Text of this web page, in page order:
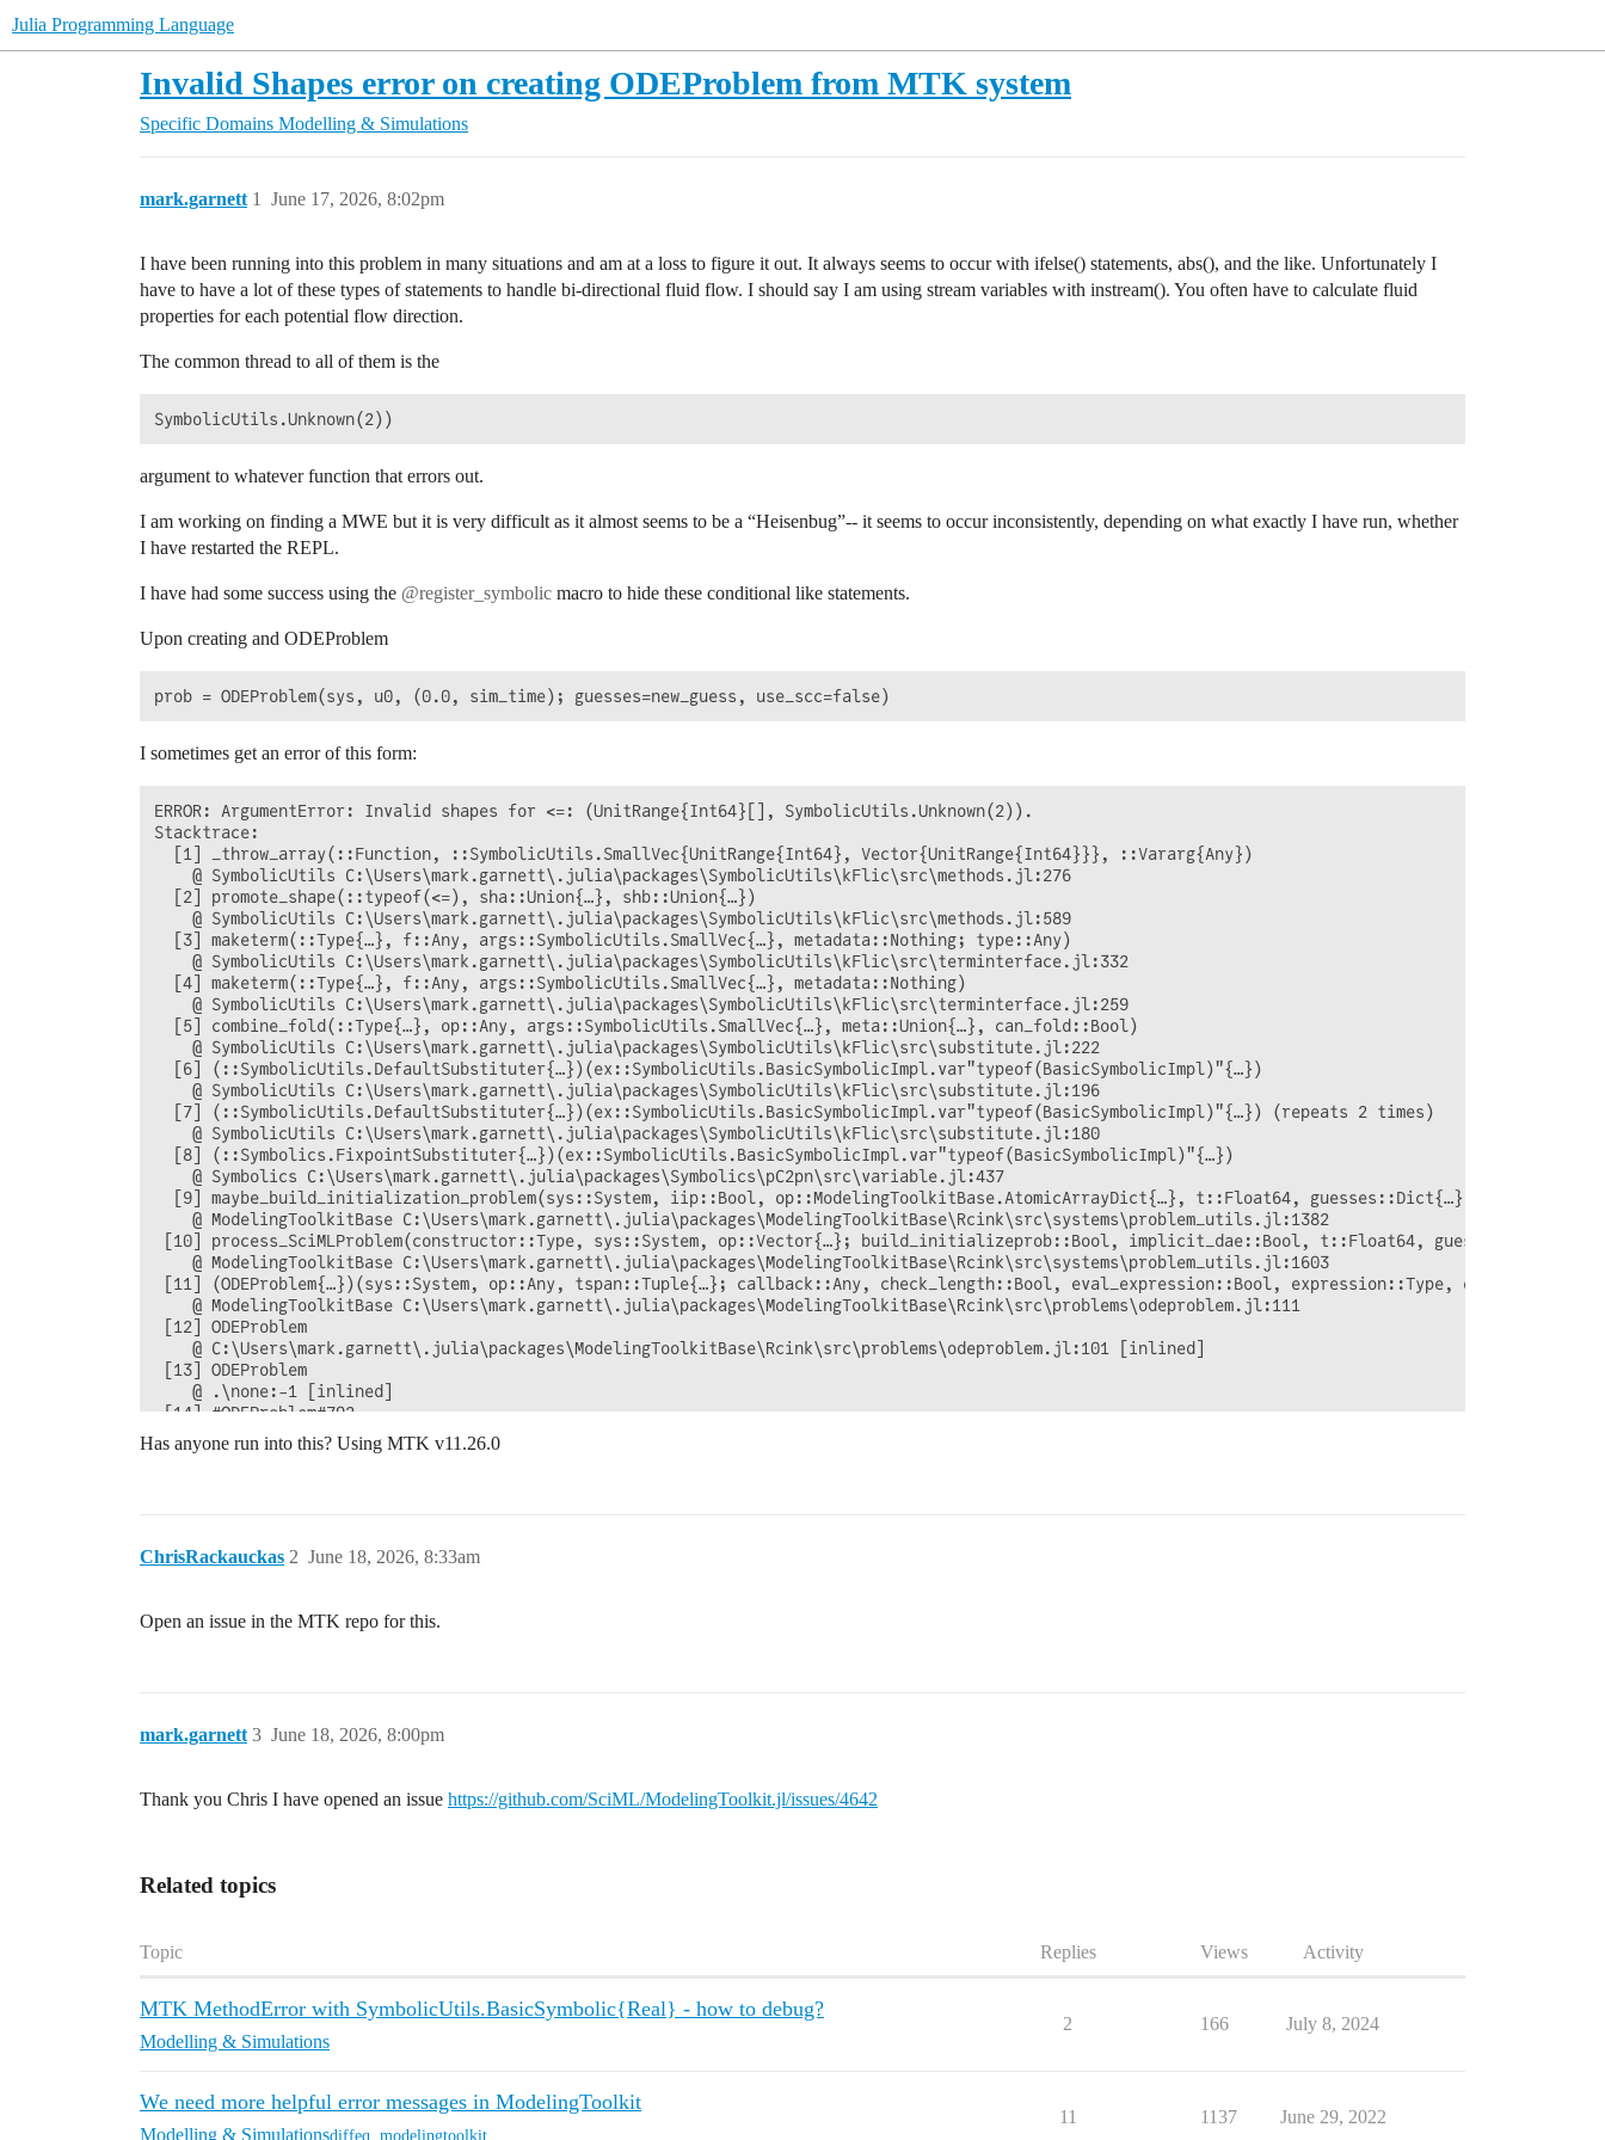
Julia Programming Language
Invalid Shapes error on creating ODEProblem from MTK system
Specific Domains Modelling & Simulations
mark.garnett June 17, 2026, 8:02pm
1
I have been running into this problem in many situations and am at a loss to figure it out. It always seems to occur with ifelse() statements, abs(), and the like. Unfortunately I
have to have a lot of these types of statements to handle bi-directional fluid flow. I should say I am using stream variables with instream(). You often have to calculate fluid
properties for each potential flow direction.
The common thread to all of them is the
argument to whatever function that errors out.
I am working on finding a MWE but it is very difficult as it almost seems to be a “Heisenbug”-- it seems to occur inconsistently, depending on what exactly I have run, whether
I have restarted the REPL.
I have had some success using the @register_symbolic macro to hide these conditional like statements.
Upon creating and ODEProblem
I sometimes get an error of this form:
ERROR: ArgumentError: Invalid shapes for <=: (UnitRange{Int64}[], SymbolicUtils.Unknown(2)).
Stacktrace:
  [1] _throw_array(::Function, ::SymbolicUtils.SmallVec{UnitRange{Int64}, Vector{UnitRange{Int64}}}, ::Vararg{Any})
    @ SymbolicUtils C:\Users\mark.garnett\.julia\packages\SymbolicUtils\kFlic\src\methods.jl:276
  [2] promote_shape(::typeof(<=), sha::Union{…}, shb::Union{…})
    @ SymbolicUtils C:\Users\mark.garnett\.julia\packages\SymbolicUtils\kFlic\src\methods.jl:589
  [3] maketerm(::Type{…}, f::Any, args::SymbolicUtils.SmallVec{…}, metadata::Nothing; type::Any)
    @ SymbolicUtils C:\Users\mark.garnett\.julia\packages\SymbolicUtils\kFlic\src\terminterface.jl:332
  [4] maketerm(::Type{…}, f::Any, args::SymbolicUtils.SmallVec{…}, metadata::Nothing)
    @ SymbolicUtils C:\Users\mark.garnett\.julia\packages\SymbolicUtils\kFlic\src\terminterface.jl:259
  [5] combine_fold(::Type{…}, op::Any, args::SymbolicUtils.SmallVec{…}, meta::Union{…}, can_fold::Bool)
    @ SymbolicUtils C:\Users\mark.garnett\.julia\packages\SymbolicUtils\kFlic\src\substitute.jl:222
  [6] (::SymbolicUtils.DefaultSubstituter{…})(ex::SymbolicUtils.BasicSymbolicImpl.var"typeof(BasicSymbolicImpl)"{…})
    @ SymbolicUtils C:\Users\mark.garnett\.julia\packages\SymbolicUtils\kFlic\src\substitute.jl:196
  [7] (::SymbolicUtils.DefaultSubstituter{…})(ex::SymbolicUtils.BasicSymbolicImpl.var"typeof(BasicSymbolicImpl)"{…}) (repeats 2 times)
    @ SymbolicUtils C:\Users\mark.garnett\.julia\packages\SymbolicUtils\kFlic\src\substitute.jl:180
  [8] (::Symbolics.FixpointSubstituter{…})(ex::SymbolicUtils.BasicSymbolicImpl.var"typeof(BasicSymbolicImpl)"{…})
    @ Symbolics C:\Users\mark.garnett\.julia\packages\Symbolics\pC2pn\src\variable.jl:437
[9] maybe_build_initialization_problem(sys::System, iip::Bool, op::ModelingToolkitBase.AtomicArrayDict{…}, t::Float64, guesses::Dict{…};
    @ ModelingToolkitBase C:\Users\mark.garnett\.julia\packages\ModelingToolkitBase\Rcink\src\systems\problem_utils.jl:1382
[10] process_SciMLProblem(constructor::Type, sys::System, op::Vector{…}; build_initializeprob::Bool, implicit_dae::Bool, t::Float64, guesses::Dict{…},
    @ ModelingToolkitBase C:\Users\mark.garnett\.julia\packages\ModelingToolkitBase\Rcink\src\systems\problem_utils.jl:1603
[11] (ODEProblem{…})(sys::System, op::Any, tspan::Tuple{…}; callback::Any, check_length::Bool, eval_expression::Bool, expression::Type,
    @ ModelingToolkitBase C:\Users\mark.garnett\.julia\packages\ModelingToolkitBase\Rcink\src\problems\odeproblem.jl:111
[12] ODEProblem
    @ C:\Users\mark.garnett\.julia\packages\ModelingToolkitBase\Rcink\src\problems\odeproblem.jl:101 [inlined]
[13] ODEProblem
    @ .\none:-1 [inlined]
[14] #ODEProblem#792
Has anyone run into this? Using MTK v11.26.0
ChrisRackauckas June 18, 2026, 8:33am
2
Open an issue in the MTK repo for this.
mark.garnett June 18, 2026, 8:00pm
3
Thank you Chris I have opened an issue https://github.com/SciML/ModelingToolkit.jl/issues/4642
Related topics
Topic Replies Views Activity
MTK MethodError with SymbolicUtils.BasicSymbolic{Real} - how to debug?
Modelling & Simulations
2 166 July 8, 2024
We need more helpful error messages in ModelingToolkit
Modelling & Simulationsdiffeq modelingtoolkit
11 1137 June 29, 2022